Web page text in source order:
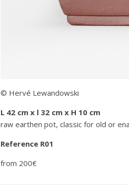
© Hervé Lewandowski
L 42 cm x l 32 cm x H 10 cm
raw earthen pot, classic for old or
Reference R01
from 200€